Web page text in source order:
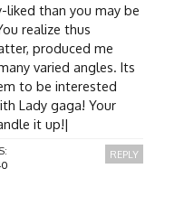
than you may be
realize thus
produced me
varied angles. Its
to be interested
Lady gaga! Your
it up!|
REPLY